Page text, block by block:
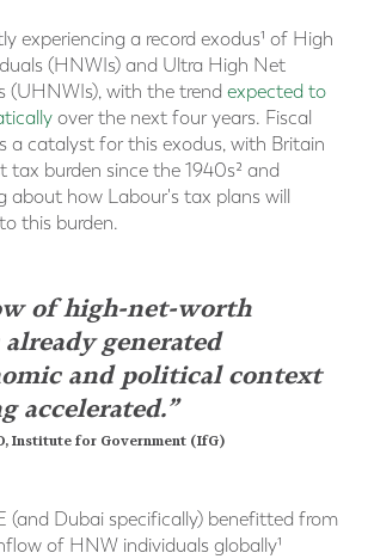
experiencing a record exodus¹ of High
(HNWIs) and Ultra High Net
(UHNWIs), with the trend expected to
over the next four years. Fiscal
a catalyst for this exodus, with Britain
tax burden since the 1940s² and
about how Labour's tax plans will
this burden.
of high-net-worth
generated
and political context
accelerated.”
Institute for Government (IfG)
(and Dubai specifically) benefitted from
of HNW individuals globally¹